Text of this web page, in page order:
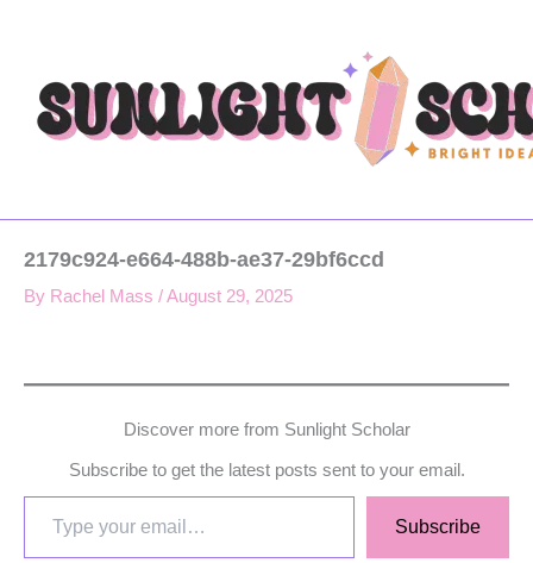
2179c924-e664-488b-ae37-29bf6ccd
By Rachel Mass /August 29, 2025
Discover more from Sunlight Scholar
Subscribe to get the latest posts sent to your email.
Subscribe